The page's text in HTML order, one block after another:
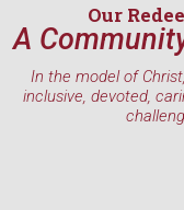
Our
A
In the model of
inclusive, devoted,